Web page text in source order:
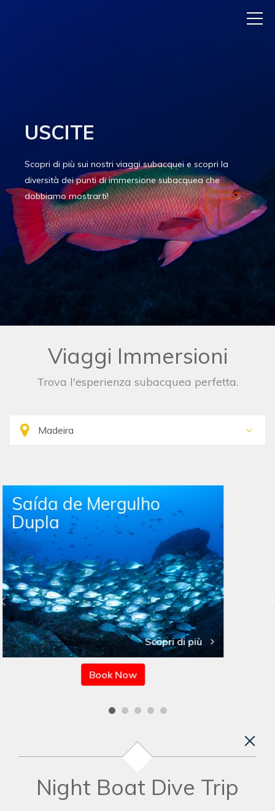
USCITE
Scopri di più sui nostri viaggi subacquei e scopri la
diversità dei punti di immersione subacquea che
dobbiamo mostrarti!
Viaggi Immersioni
Trova l'esperienza subacquea perfetta.
Single Boat Dive Trip
Scopri di più
Book Now
Night Boat Dive Trip